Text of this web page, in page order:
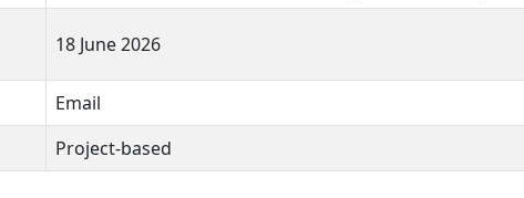
18 June 2026
Email
Project-based